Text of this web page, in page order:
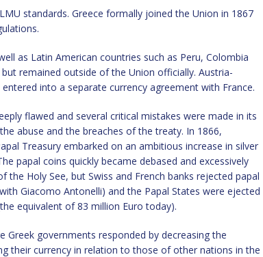
standards. Greece formally joined the Union in 1867
as Latin American countries such as Peru, Colombia
remained outside of the Union officially. Austria-
into a separate currency agreement with France.
flawed and several critical mistakes were made in its
abuse and the breaches of the treaty. In 1866,
Treasury embarked on an ambitious increase in silver
papal coins quickly became debased and excessively
Holy See, but Swiss and French banks rejected papal
Giacomo Antonelli) and the Papal States were ejected
equivalent of 83 million Euro today).
governments responded by decreasing the
their currency in relation to those of other nations in the